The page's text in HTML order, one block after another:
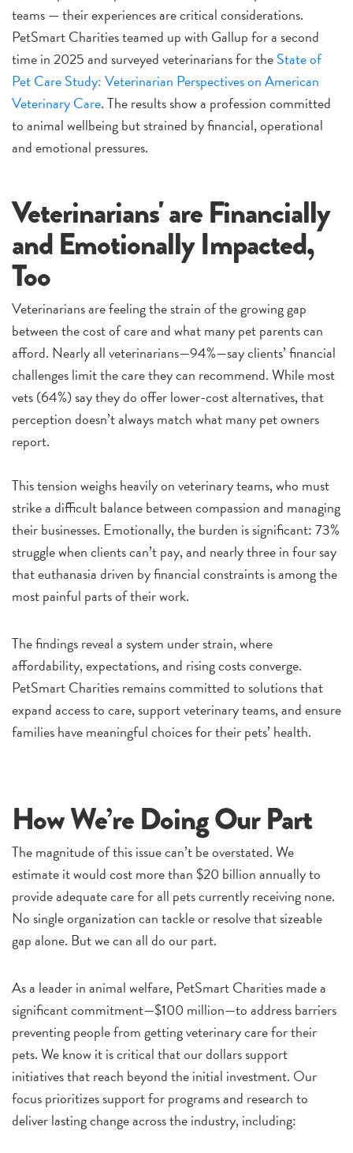
teams — their experiences are critical considerations.
PetSmart Charities teamed up with Gallup for a second
time in 2025 and surveyed veterinarians for theState of
Pet Care Study: Veterinarian Perspectives on American
Veterinary Care. The results show a profession committed
to animal wellbeing but strained by financial, operational
and emotional pressures.
Veterinarians' are Financially
and Emotionally Impacted,
Too
Veterinarians are feeling the strain of the growing gap
between the cost of care and what many pet parents can
afford. Nearly all veterinarians—94%—say clients’ financial
challenges limit the care they can recommend. While most
vets (64%) say they do offer lower-cost alternatives, that
perception doesn’t always match what many pet owners
report.
This tension weighs heavily on veterinary teams, who must
strike a difficult balance between compassion and managing
their businesses. Emotionally, the burden is significant: 73%
struggle when clients can’t pay, and nearly three in four say
that euthanasia driven by financial constraints is among the
most painful parts of their work.
The findings reveal a system under strain, where
affordability, expectations, and rising costs converge.
PetSmart Charities remains committed to solutions that
expand access to care, support veterinary teams, and ensure
families have meaningful choices for their pets’ health.
How We’re Doing Our Part
The magnitude of this issue can’t be overstated. We
estimate it would cost more than $20 billion annually to
provide adequate care for all pets currently receiving none.
No single organization can tackle or resolve that sizeable
gap alone. But we can all do our part.
As a leader in animal welfare, PetSmart Charities made a
significant commitment—$100 million—to address barriers
preventing people from getting veterinary care for their
pets. We know it is critical that our dollars support
initiatives that reach beyond the initial investment. Our
focus prioritizes support for programs and research to
deliver lasting change across the industry, including: